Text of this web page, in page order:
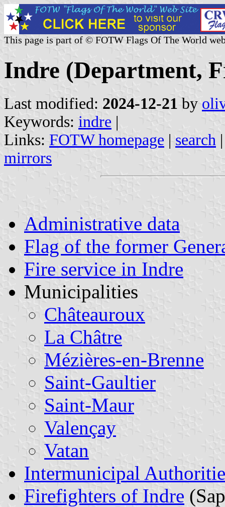
This page is part of © FOTW Flags Of The World
Indre (Department,
Last modified: 2024-12-21 by
Keywords: indre |
Links: FOTW homepage | search
mirrors
Administrative data
Flag of the former
Fire service in Indre
Municipalities
Châteauroux
La Châtre
Mézières-en-Brenne
Saint-Gaultier
Saint-Maur
Valençay
Vatan
Intermunicipal
Firefighters of Indre